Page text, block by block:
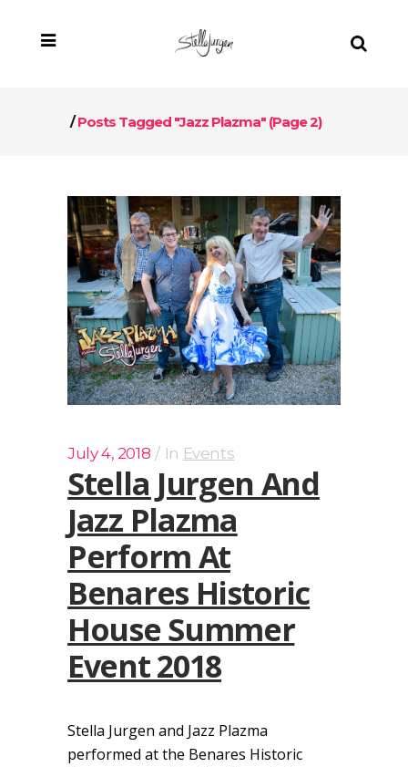
/Posts Tagged "Jazz Plazma" (Page 2)
July 4, 2018 In Events
Stella Jurgen And
Jazz Plazma
Perform At
Benares Historic
House Summer
Event 2018
Stella Jurgen and Jazz Plazma
performed at the Benares Historic